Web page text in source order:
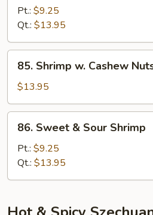
Curry
Pt.: $9.25
Qt.: $13.95
Shrimp
Cashew
Nuts
85. Shrimp w. Cashew
$13.95
Sweet
Sour
Shrimp
86. Sweet & Sour Shrimp
Pt.: $9.25
Qt.: $13.95